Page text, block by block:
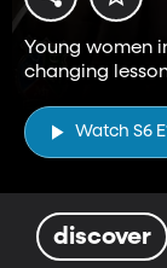
Young women
changing
Watch S6
discover